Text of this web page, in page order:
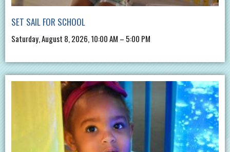
SET SAIL FOR SCHOOL
Saturday, August 8, 2026, 10:00 AM – 5:00 PM